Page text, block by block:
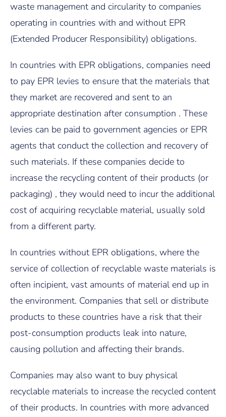
waste management and circularity to companies
operating in countries with and without EPR
(Extended Producer Responsibility) obligations.
In countries with EPR obligations, companies need
to pay EPR levies to ensure that the materials that
they market are recovered and sent to an
appropriate destination after consumption . These
levies can be paid to government agencies or EPR
agents that conduct the collection and recovery of
such materials. If these companies decide to
increase the recycling content of their products (or
packaging) , they would need to incur the additional
cost of acquiring recyclable material, usually sold
from a different party.
In countries without EPR obligations, where the
service of collection of recyclable waste materials is
often incipient, vast amounts of material end up in
the environment. Companies that sell or distribute
products to these countries have a risk that their
post-consumption products leak into nature,
causing pollution and affecting their brands.
Companies may also want to buy physical
recyclable materials to increase the recycled content
of their products. In countries with more advanced